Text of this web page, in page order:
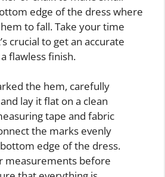
edge of the dress where
to fall. Take your time
crucial to get an accurate
flawless finish.
the hem, carefully
lay it flat on a clean
tape and fabric
the marks evenly
edge of the dress.
measurements before